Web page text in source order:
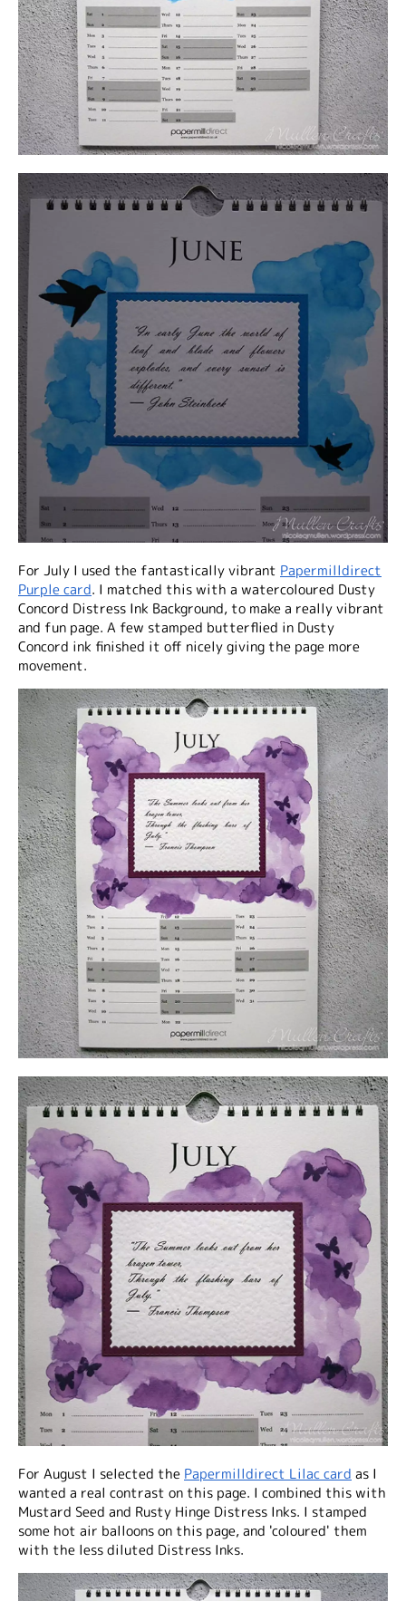
For July I used the fantastically vibrant Papermilldirect
Purple card. I matched this with a watercoloured Dusty
Concord Distress Ink Background, to make a really vibrant
and fun page. A few stamped butterflied in Dusty
Concord ink finished it off nicely giving the page more
movement.
For August I selected the Papermilldirect Lilac card as I
wanted a real contrast on this page. I combined this with
Mustard Seed and Rusty Hinge Distress Inks. I stamped
some hot air balloons on this page, and 'coloured' them
with the less diluted Distress Inks.